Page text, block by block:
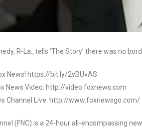
R-La., tells ‘The Story’ there was no
News! https://bit.ly/2vBUvAS
News Video: http://video.foxnews.com
Channel Live: http://www.foxnewsgo.com/
(FNC) is a 24-hour all-encompassing